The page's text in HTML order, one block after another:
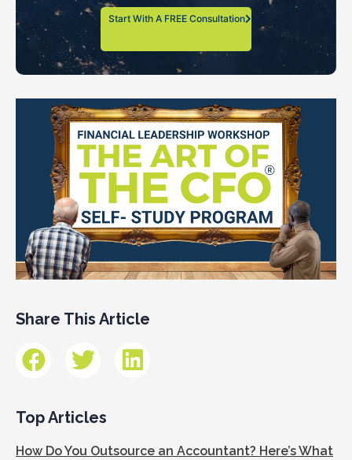
Start With A FREE Consultation
Share This Article
Top Articles
How Do You Outsource an Accountant? Here’s What